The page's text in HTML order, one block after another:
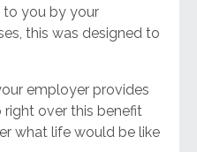
to you by your
this was designed to
employer provides
over this benefit
what life would be like